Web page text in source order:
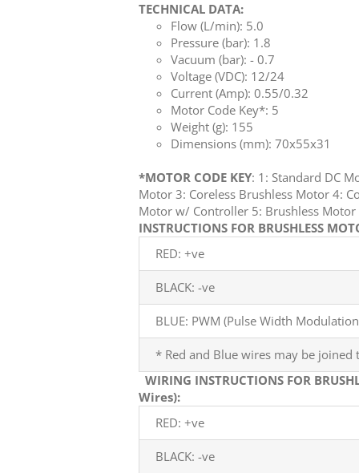
TECHNICAL DATA:
Flow (L/min): 5.0
Pressure (bar): 1.8
Vacuum (bar): - 0.7
Voltage (VDC): 12/24
Current (Amp): 0.55/0.32
Motor Code Key*: 5
Weight (g): 155
Dimensions (mm): 70x55x31
*MOTOR CODE KEY: 1: Standard DC
Motor 3: Coreless Brushless Motor 4:
Motor w/ Controller 5: Brushless
INSTRUCTIONS FOR BRUSHLESS
RED: +ve
BLACK: -ve
BLUE: PWM (Pulse Width
* Red and Blue wires may be
WIRING INSTRUCTIONS FOR
Wires):
RED: +ve
BLACK: -ve